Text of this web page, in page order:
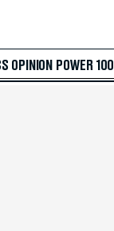
OPINION POWER 100